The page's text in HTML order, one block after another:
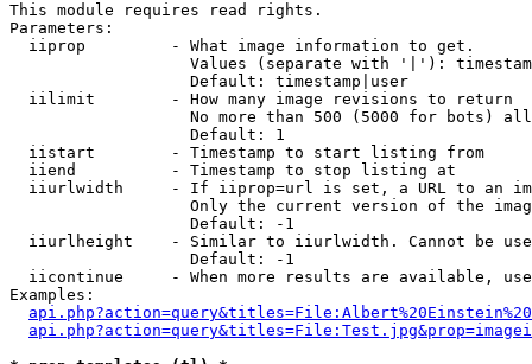
This module requires read rights.
Parameters:
  iiprop         - What image information to get.
Values (separate with '|'):
                   Default: timestamp|user
  iilimit        - How many image revisions to return
No more than 500 (5000 for bots)
                   Default: 1
  iistart        - Timestamp to start listing from
  iiend          - Timestamp to stop listing at
iiurlwidth     - If iiprop=url is set, a URL to an
Only the current version of the
                   Default: -1
iiurlheight    - Similar to iiurlwidth. Cannot be
                   Default: -1
iicontinue     - When more results are available,
Examples: